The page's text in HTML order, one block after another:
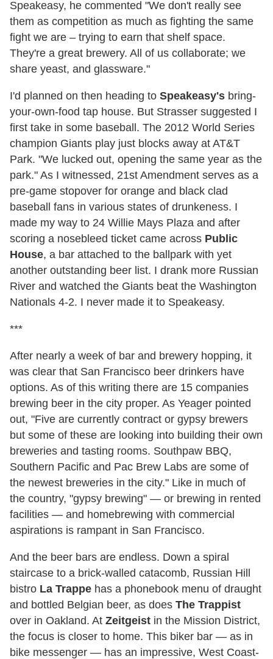
Speakeasy, he commented "We don't really see
them as competition as much as fighting the same
fight we are – trying to earn that shelf space.
They're a great brewery. All of us collaborate; we
share yeast, and glassware."
I'd planned on then heading to Speakeasy's bring-
your-own-food tap house. But Strasser suggested I
first take in some baseball. The 2012 World Series
champion Giants play just blocks away at AT&T
Park. "We lucked out, opening the same year as the
park." As I witnessed, 21st Amendment serves as a
pre-game stopover for orange and black clad
baseball fans in various states of drunkeness. I
made my way to 24 Willie Mays Plaza and after
scoring a nosebleed ticket came across Public
House, a bar attached to the ballpark with yet
another outstanding beer list. I drank more Russian
River and watched the Giants beat the Washington
Nationals 4-2. I never made it to Speakeasy.
***
After nearly a week of bar and brewery hopping, it
was clear that San Francisco beer drinkers have
options. As of this writing there are 15 companies
brewing beer in the city proper. As Yeager pointed
out, "Five are currently contract or gypsy brewers
but some of these are looking into building their own
breweries and tasting rooms. Southpaw BBQ,
Southern Pacific and Pac Brew Labs are some of
the newest breweries in the city." Like in much of
the country, "gypsy brewing" — or brewing in rented
facilities — and homebrewing with commercial
aspirations is rampant in San Francisco.
And the beer bars are endless. Down a spiral
staircase to a brick-walled catacomb, Russian Hill
bistro La Trappe has a phonebook menu of draught
and bottled Belgian beer, as does The Trappist
over in Oakland. At Zeitgeist in the Mission District,
the focus is closer to home. This biker bar — as in
bike messenger — has an impressive, West Coast-